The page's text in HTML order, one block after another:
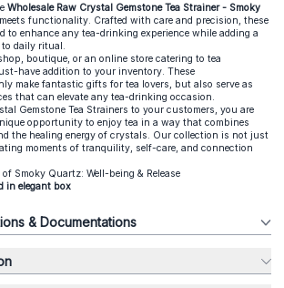
Wholesale Raw Crystal Gemstone Tea Strainer - Smoky
meets functionality. Crafted with care and precision, these
to enhance any tea-drinking experience while adding a
daily ritual.
boutique, or an online store catering to tea
have addition to your inventory. These
make fantastic gifts for tea lovers, but also serve as
that can elevate any tea-drinking occasion.
Gemstone Tea Strainers to your customers, you are
opportunity to enjoy tea in a way that combines
the healing energy of crystals. Our collection is not just
moments of tranquility, self-care, and connection
Smoky Quartz: Well-being & Release
in elegant box
& Documentations